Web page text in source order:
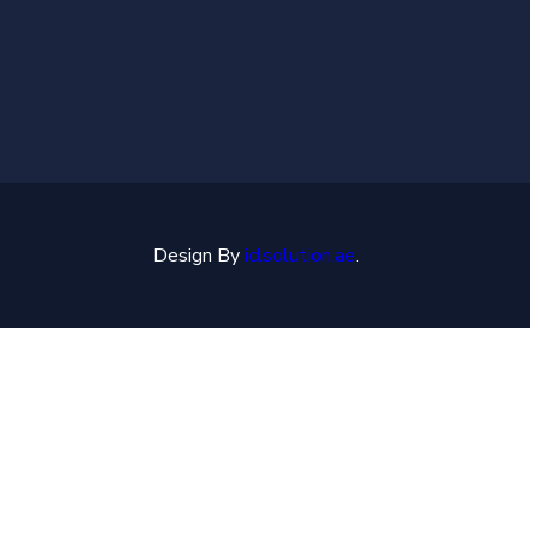
Design Byiclsolution.ae.